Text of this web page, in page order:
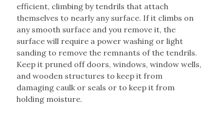
efficient, climbing by tendrils that attach
themselves to nearly any surface. If it climbs on
any smooth surface and you remove it, the
surface will require a power washing or light
sanding to remove the remnants of the tendrils.
Keep it pruned off doors, windows, window wells,
and wooden structures to keep it from
damaging caulk or seals or to keep it from
holding moisture.